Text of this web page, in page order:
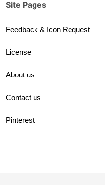
Site Pages
Feedback & Icon Request
License
About us
Contact us
Pinterest